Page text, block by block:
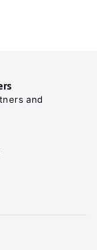
and